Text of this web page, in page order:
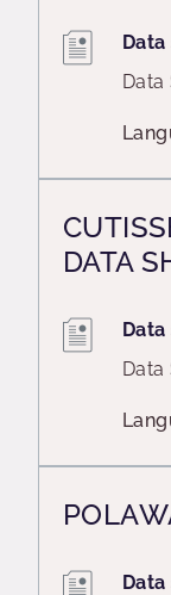
Data
DATA
Data